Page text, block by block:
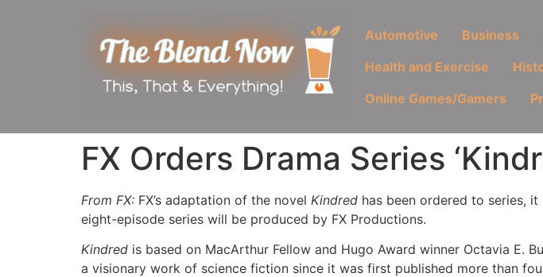
Automotive Business
Health and Exercise
Online Games/Gamers
FX Orders Drama Series
From FX: FX’s adaptation of the novel Kindred has been ordered to series,
eight-episode series will be produced by FX Productions.
Kindred is based on MacArthur Fellow and Hugo Award winner Octavia E.
a visionary work of science fiction since it was first published more than